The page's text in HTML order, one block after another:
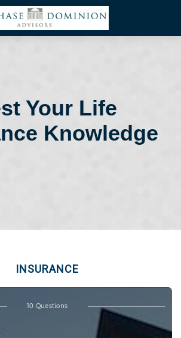
Your Life
Knowledge
INSURANCE